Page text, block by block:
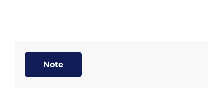
Note